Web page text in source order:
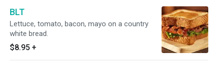
BLT
Lettuce, tomato, bacon, mayo on a country
white bread.
$8.95 +